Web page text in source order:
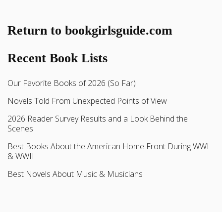
Return to bookgirlsguide.com
Recent Book Lists
Our Favorite Books of 2026 (So Far)
Novels Told From Unexpected Points of View
2026 Reader Survey Results and a Look Behind the
Scenes
Best Books About the American Home Front During WWI
& WWII
Best Novels About Music & Musicians